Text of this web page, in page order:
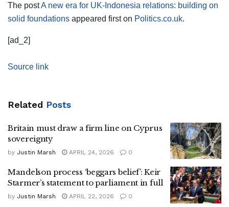
The postA new era for UK-Indonesia relations: building on
solid foundations appeared first on Politics.co.uk.
[ad_2]
Source link
Related Posts
Britain must draw a firm line on Cyprus
sovereignty
by Justin Marsh APRIL 24, 2026 0
Mandelson process ‘beggars belief’: Keir
Starmer’s statement to parliament in full
by Justin Marsh APRIL 22, 2026 0